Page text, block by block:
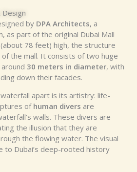
Design
by DPA Architects, a
as part of the original Dubai Mall
(about 78 feet) high, the structure
of the mall. It consists of two huge
around30 meters in diameter, with
down their facades.
apart is its artistry: life-
of human divers are
walls. These divers are
the illusion that they are
the flowing water. The visual
to Dubai’s deep-rooted history